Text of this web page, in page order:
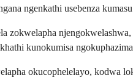
ngenkathi usebenza
kunokumisa
okucophelelayo, kodwa